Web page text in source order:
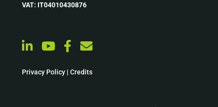
VAT: IT04010430876
Privacy Policy| Credits